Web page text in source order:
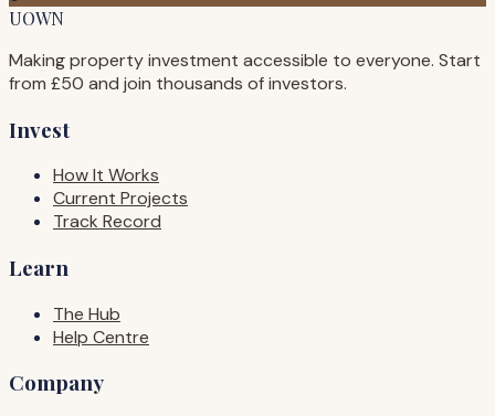
UOWN
Making property investment accessible to everyone. Start
from £50 and join thousands of investors.
Invest
How It Works
Current Projects
Track Record
Learn
The Hub
Help Centre
Company